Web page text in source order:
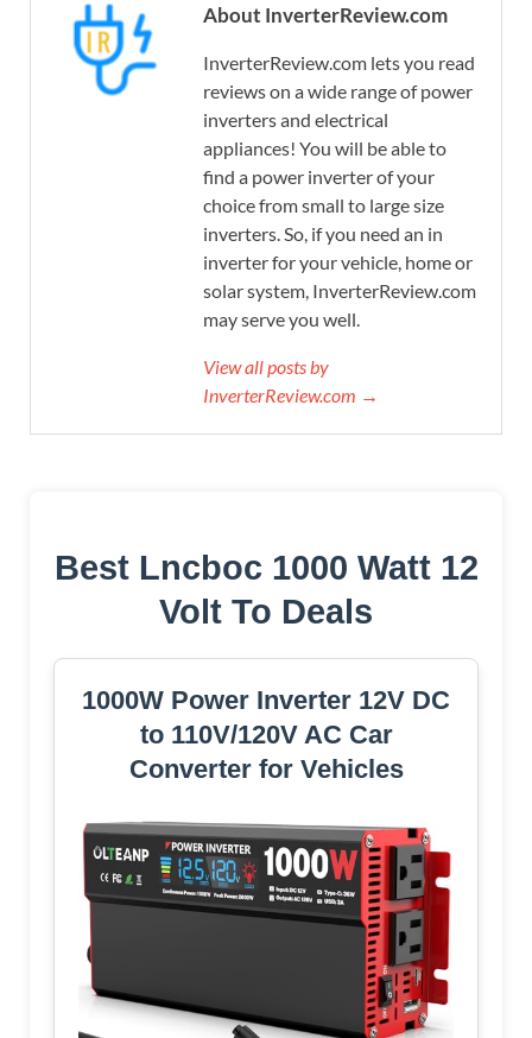
About InverterReview.com
InverterReview.com lets you read
reviews on a wide range of power
inverters and electrical
appliances! You will be able to
find a power inverter of your
choice from small to large size
inverters. So, if you need an in
inverter for your vehicle, home or
solar system, InverterReview.com
may serve you well.
View all posts by
InverterReview.com →
Best Lncboc 1000 Watt 12
Volt To Deals
1000W Power Inverter 12V DC
to 110V/120V AC Car
Converter for Vehicles